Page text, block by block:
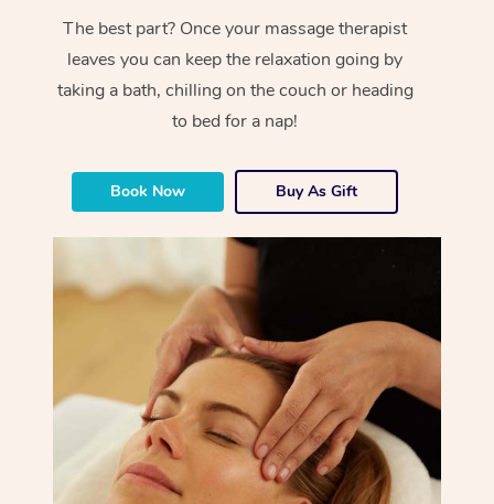
The best part? Once your massage therapist
leaves you can keep the relaxation going by
taking a bath, chilling on the couch or heading
to bed for a nap!
Book Now Buy As Gift